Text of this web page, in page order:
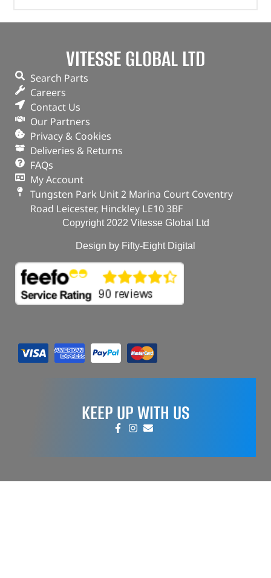
VITESSE GLOBAL LTD
Search Parts
Careers
Contact Us
Our Partners
Privacy & Cookies
Deliveries & Returns
FAQs
My Account
Tungsten Park Unit 2 Marina Court Coventry
Road Leicester, Hinckley LE10 3BF
Copyright 2022 Vitesse Global Ltd
Design by Fifty-Eight Digital
KEEP UP WITH US